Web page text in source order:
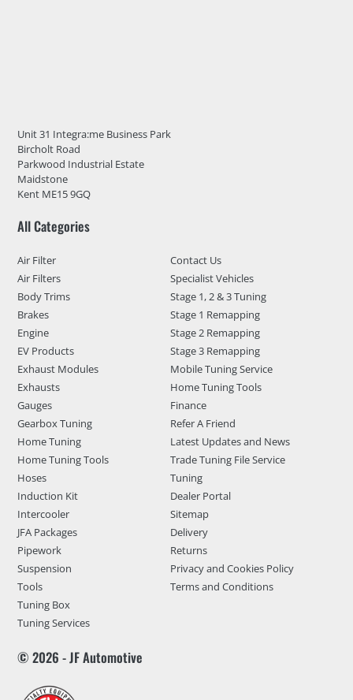
Unit 31 Integra:me Business Park
Bircholt Road
Parkwood Industrial Estate
Maidstone
Kent ME15 9GQ
All Categories
Air Filter
Air Filters
Body Trims
Brakes
Engine
EV Products
Exhaust Modules
Exhausts
Gauges
Gearbox Tuning
Home Tuning
Home Tuning Tools
Hoses
Induction Kit
Intercooler
JFA Packages
Pipework
Suspension
Tools
Tuning Box
Tuning Services
Contact Us
Specialist Vehicles
Stage 1, 2 & 3 Tuning
Stage 1 Remapping
Stage 2 Remapping
Stage 3 Remapping
Mobile Tuning Service
Home Tuning Tools
Finance
Refer A Friend
Latest Updates and News
Trade Tuning File Service
Tuning
Dealer Portal
Sitemap
Delivery
Returns
Privacy and Cookies Policy
Terms and Conditions
© 2026 - JF Automotive